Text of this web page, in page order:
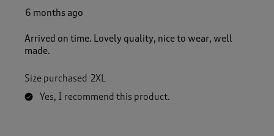
6 months ago
Arrived on time. Lovely quality, nice to wear, well
made.
Size purchased 2XL
Yes, I recommend this product.